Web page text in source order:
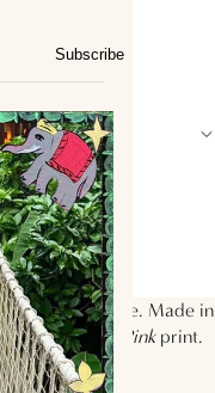
Subscribe
silk bodice. Made in
theWild Cat Pink print.